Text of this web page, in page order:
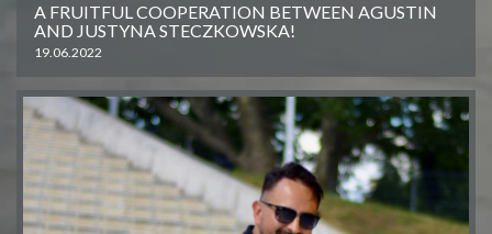
A FRUITFUL COOPERATION BETWEEN AGUSTIN
AND JUSTYNA STECZKOWSKA!
19.06.2022